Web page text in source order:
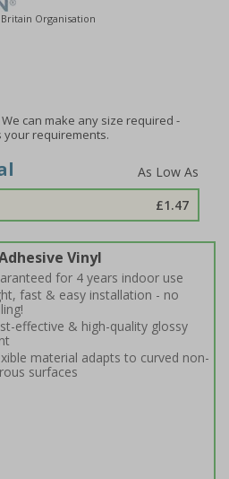
Organisation
We can make any size required -
your requirements.
£1.47
Vinyl
for 4 years indoor use
fast & easy installation - no
effective & high-quality glossy
material adapts to curved non-
surfaces